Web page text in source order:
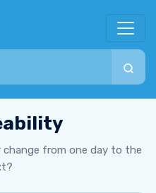
change from one day to the